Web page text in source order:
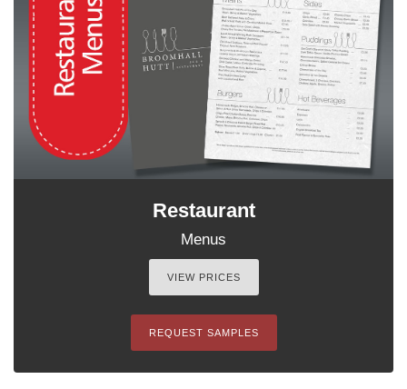
Restaurant
Menus
VIEW PRICES
REQUEST SAMPLES